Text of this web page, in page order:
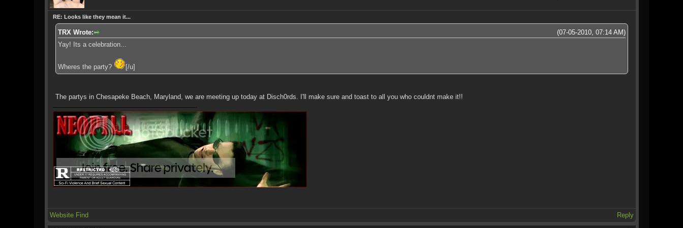
RE: Looks like they mean it...
(07-05-2010, 07:14 AM)
TRX Wrote:
Yay! Its a celebration...
Wheres the party? [/u]
The partys in Chesapeke Beach, Maryland, we are meeting up today at Disch0rds. I'll make sure and toast to all you who couldnt make it!!
Website Find Reply